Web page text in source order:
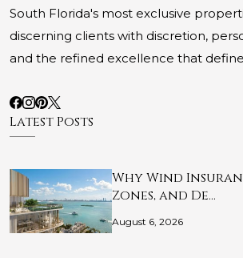
South Florida's most exclusive
discerning clients with discretion,
and the refined excellence that
Latest Posts
Why Wind
Zones, and De…
August 6, 2026